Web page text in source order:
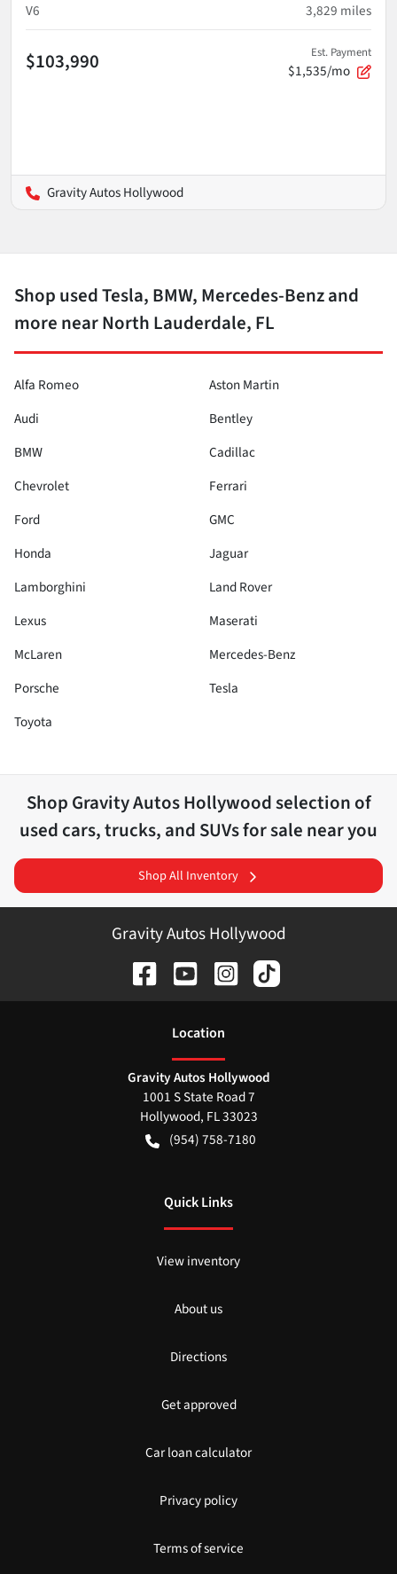
V6
3,829 miles
$103,990 Est. Payment
$1,535/mo
Gravity Autos Hollywood
Shop used Tesla, BMW, Mercedes-Benz and
more near North Lauderdale, FL
Alfa Romeo
Aston Martin
Audi
Bentley
BMW
Cadillac
Chevrolet
Ferrari
Ford
GMC
Honda
Jaguar
Lamborghini
Land Rover
Lexus
Maserati
McLaren
Mercedes-Benz
Porsche
Tesla
Toyota
Shop Gravity Autos Hollywoodselection of
used cars, trucks, and SUVs for sale near you
Shop All Inventory
Gravity Autos Hollywood
Location
Gravity Autos Hollywood
1001 S State Road 7
Hollywood, FL33023
(954) 758-7180
Quick Links
View inventory
About us
Directions
Get approved
Car loan calculator
Privacy policy
Terms of service